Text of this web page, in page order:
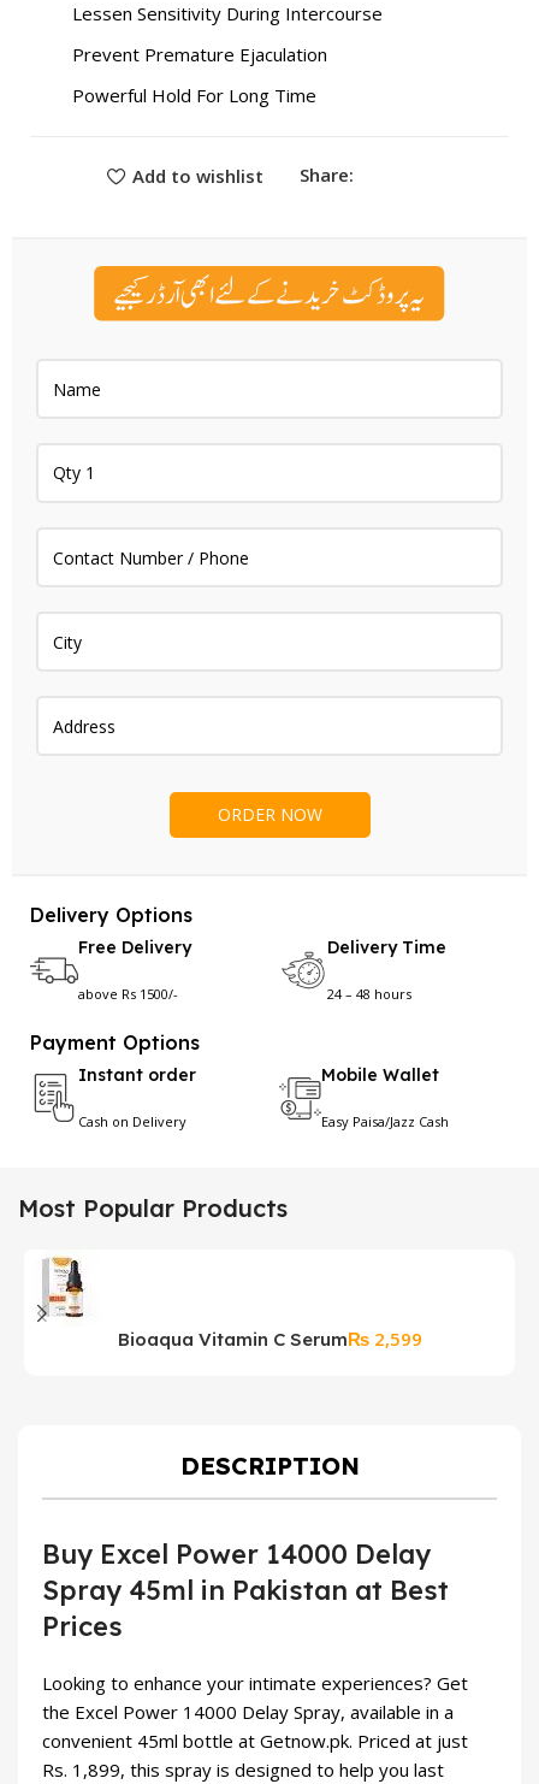
Lessen Sensitivity During Intercourse
Prevent Premature Ejaculation
Powerful Hold For Long Time
Add to wishlist Share:
Delivery Options
Free Delivery
above Rs 1500/-
Delivery Time
24 – 48 hours
Payment Options
Instant order
Cash on Delivery
Mobile Wallet
Easy Paisa/Jazz Cash
Most Popular Products
Bioaqua Vitamin C Serum₨2,599
DESCRIPTION
Buy Excel Power 14000 Delay
Spray 45ml in Pakistan at Best
Prices
Looking to enhance your intimate experiences? Get
the Excel Power 14000 Delay Spray, available in a
convenient 45ml bottle at Getnow.pk. Priced at just
Rs. 1,899, this spray is designed to help you last